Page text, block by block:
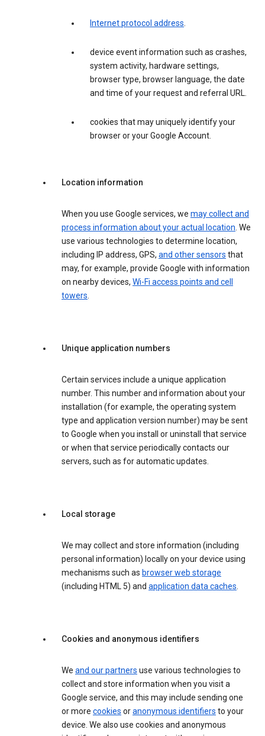
Internet protocol address.
device event information such as crashes,
system activity, hardware settings,
browser type, browser language, the date
and time of your request and referral URL.
cookies that may uniquely identify your
browser or your Google Account.
Location information
When you use Google services, we may collect and
process information about your actual location. We
use various technologies to determine location,
including IP address, GPS, and other sensors that
may, for example, provide Google with information
on nearby devices, Wi-Fi access points and cell
towers.
Unique application numbers
Certain services include a unique application
number. This number and information about your
installation (for example, the operating system
type and application version number) may be sent
to Google when you install or uninstall that service
or when that service periodically contacts our
servers, such as for automatic updates.
Local storage
We may collect and store information (including
personal information) locally on your device using
mechanisms such as browser web storage
(including HTML 5) and application data caches.
Cookies and anonymous identifiers
We and our partners use various technologies to
collect and store information when you visit a
Google service, and this may include sending one
or more cookies oranonymous identifiers to your
device. We also use cookies and anonymous